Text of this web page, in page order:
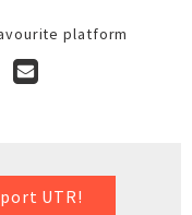
platform
UTR!